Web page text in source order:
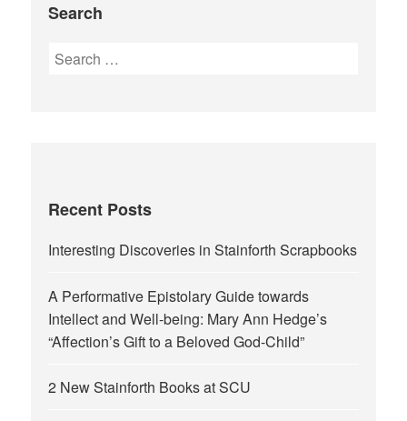
Search
Search
Recent Posts
Interesting Discoveries in Stainforth Scrapbooks
A Performative Epistolary Guide towards
Intellect and Well-being: Mary Ann Hedge’s
“Affection’s Gift to a Beloved God-Child”
2 New Stainforth Books at SCU